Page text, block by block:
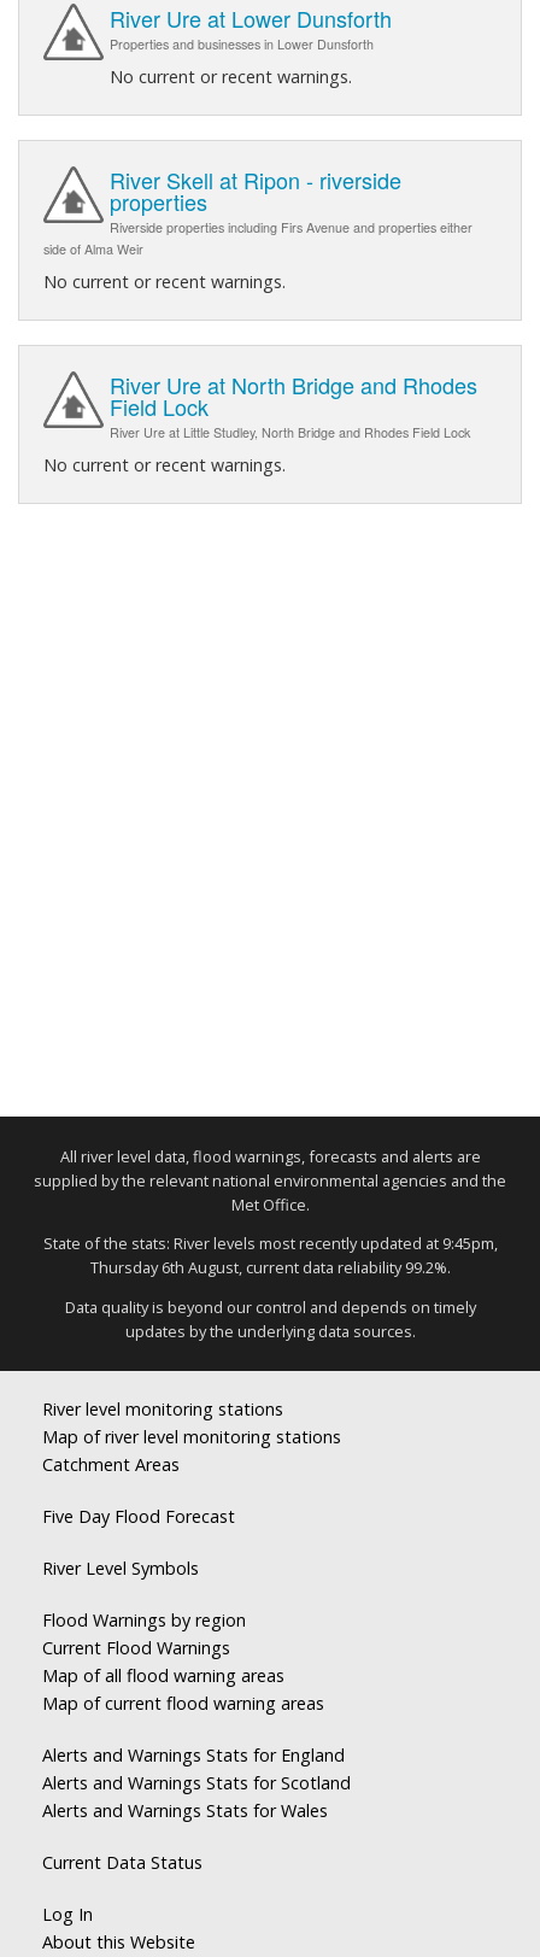
River Ure at Lower Dunsforth
Properties and businesses in Lower Dunsforth
No current or recent warnings.
River Skell at Ripon - riverside
properties
Riverside properties including Firs Avenue and properties either
side of Alma Weir
No current or recent warnings.
River Ure at North Bridge and Rhodes
Field Lock
River Ure at Little Studley, North Bridge and Rhodes Field Lock
No current or recent warnings.
All river level data, flood warnings, forecasts and alerts are
supplied by the relevant national environmental agencies and the
Met Office.
State of the stats: River levels most recently updated at 9:45pm,
Thursday 6th August, current data reliability 99.2%.
Data quality is beyond our control and depends on timely
updates by the underlying data sources.
River level monitoring stations
Map of river level monitoring stations
Catchment Areas
Five Day Flood Forecast
River Level Symbols
Flood Warnings by region
Current Flood Warnings
Map of all flood warning areas
Map of current flood warning areas
Alerts and Warnings Stats for England
Alerts and Warnings Stats for Scotland
Alerts and Warnings Stats for Wales
Current Data Status
Log In
About this Website